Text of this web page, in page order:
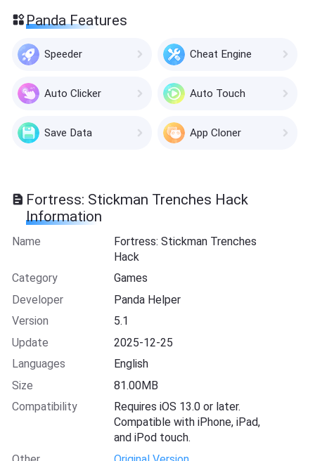
Panda Features
Speeder Cheat Engine
Auto Clicker Auto Touch
Save Data App Cloner
Fortress: Stickman Trenches Hack
Information
Name
Fortress: Stickman Trenches
Hack
Category
Games
Developer
Panda Helper
Version
5.1
Update
2025-12-25
Languages
English
Size
81.00MB
Compatibility
Requires iOS 13.0 or later.
Compatible with iPhone, iPad,
and iPod touch.